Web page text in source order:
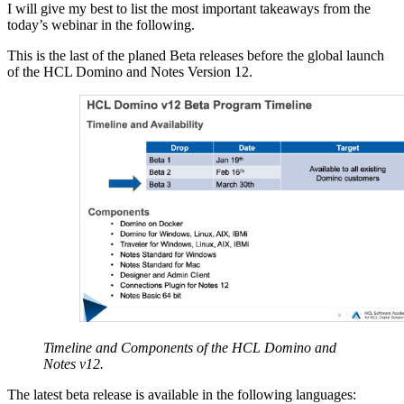
I will give my best to list the most important takeaways from the
today’s webinar in the following.
This is the last of the planed Beta releases before the global launch
of the HCL Domino and Notes Version 12.
Timeline and Components of the HCL Domino and
Notes v12.
The latest beta release is available in the following languages: